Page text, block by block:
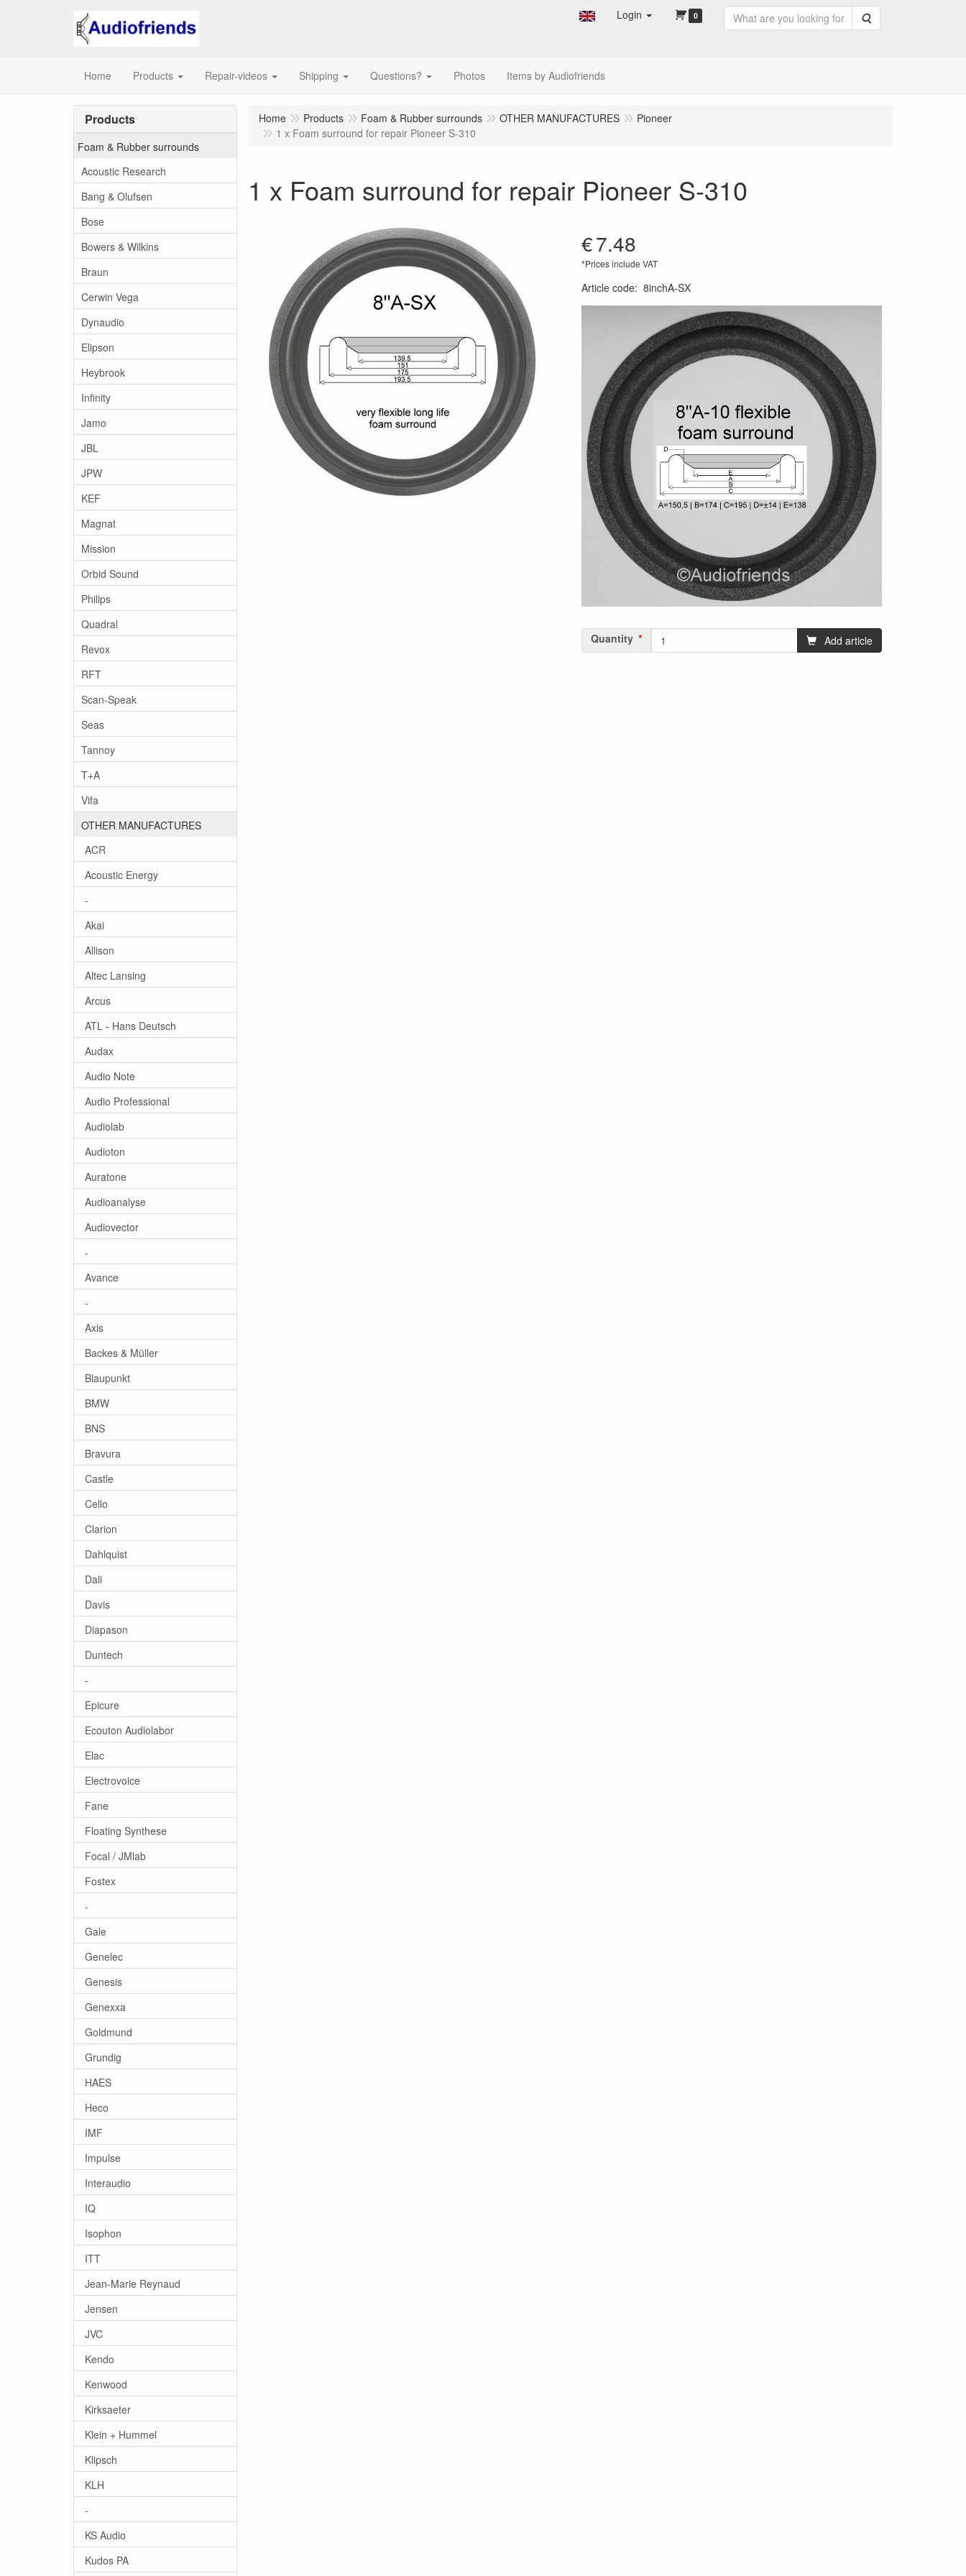
Login 0 Search
Home Products Repair-videos Shipping Questions? Photos Items by Audiofriends
Products
Foam & Rubber surrounds
Acoustic Research
Bang & Olufsen
Bose
Bowers & Wilkins
Braun
Cerwin Vega
Dynaudio
Elipson
Heybrook
Infinity
Jamo
JBL
JPW
KEF
Magnat
Mission
Orbid Sound
Philips
Quadral
Revox
RFT
Scan-Speak
Seas
Tannoy
T+A
Vifa
OTHER MANUFACTURES
ACR
Acoustic Energy
-
Akai
Allison
Altec Lansing
Arcus
ATL - Hans Deutsch
Audax
Audio Note
Audio Professional
Audiolab
Audioton
Auratone
Audioanalyse
Audiovector
-
Avance
-
Axis
Backes & Müller
Blaupunkt
BMW
BNS
Bravura
Castle
Cello
Clarion
Dahlquist
Dali
Davis
Diapason
Duntech
-
Epicure
Ecouton Audiolabor
Elac
Electrovoice
Fane
Floating Synthese
Focal / JMlab
Fostex
-
Gale
Genelec
Genesis
Genexxa
Goldmund
Grundig
HAES
Heco
IMF
Impulse
Interaudio
IQ
Isophon
ITT
Jean-Marie Reynaud
Jensen
JVC
Kendo
Kenwood
Kirksaeter
Klein + Hummel
Klipsch
KLH
-
KS Audio
Kudos PA
Home Products Foam & Rubber surrounds OTHER MANUFACTURES
Pioneer
1 x Foam surround for repair Pioneer S-310
1 x Foam surround for repair Pioneer S-310
€7.48
*Prices include VAT
Article code: 8inchA-SX
Quantity Add article